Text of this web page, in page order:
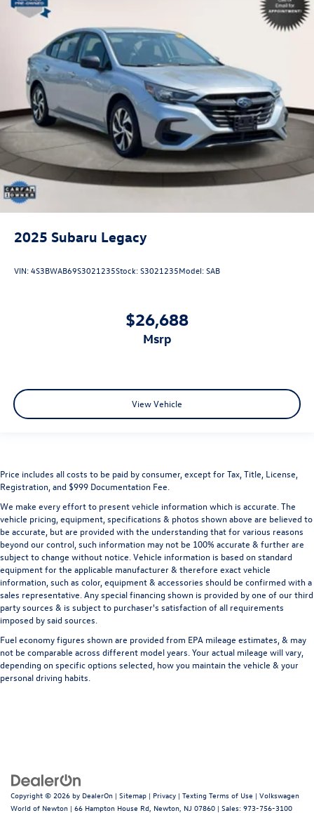
2025 Subaru Legacy
VIN:4S3BWAB69S3021235Stock:S3021235Model:SAB
$26,688
msrp
View Vehicle
Price includes all costs to be paid by consumer, except for Tax, Title, License,
Registration, and $999 Documentation Fee.
We make every effort to present vehicle information which is accurate. The
vehicle pricing, equipment, specifications & photos shown above are believed to
be accurate, but are provided with the understanding that for various reasons
beyond our control, such information may not be 100% accurate & further are
subject to change without notice. Vehicle information is based on standard
equipment for the applicable manufacturer & therefore exact vehicle
information, such as color, equipment & accessories should be confirmed with a
sales representative. Any special financing shown is provided by one of our third
party sources & is subject to purchaser's satisfaction of all requirements
imposed by said sources.
Fuel economy figures shown are provided from EPA mileage estimates, & may
not be comparable across different model years. Your actual mileage will vary,
depending on specific options selected, how you maintain the vehicle & your
personal driving habits.
Copyright © 2026 by DealerOn | Sitemap | Privacy | Texting Terms of Use | Volkswagen
World of Newton | 66 Hampton House Rd, Newton, NJ 07860 | Sales: 973-756-3100